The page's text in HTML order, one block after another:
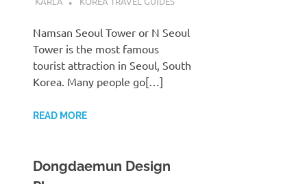
Namsan Seoul Tower or N Seoul
Tower is the most famous
tourist attraction in Seoul, South
Korea. Many people go[…]
READ MORE
Dongdaemun Design